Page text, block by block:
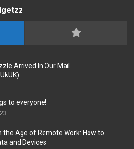
Arrived In Our Mail
to everyone!
the Age of Remote Work: How to
and Devices